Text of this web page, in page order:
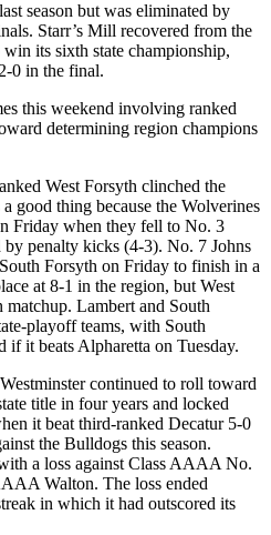
season but was eliminated by
Starr’s Mill recovered from the
its sixth state championship,
0 in the final.
this weekend involving ranked
determining region champions
West Forsyth clinched the
good thing because the Wolverines
Friday when they fell to No. 3
penalty kicks (4-3). No. 7 Johns
Forsyth on Friday to finish in a
at 8-1 in the region, but West
matchup. Lambert and South
playoff teams, with South
if it beats Alpharetta on Tuesday.
continued to roll toward
title in four years and locked
it beat third-ranked Decatur 5-0
the Bulldogs this season.
a loss against Class AAAA No.
Walton. The loss ended
in which it had outscored its